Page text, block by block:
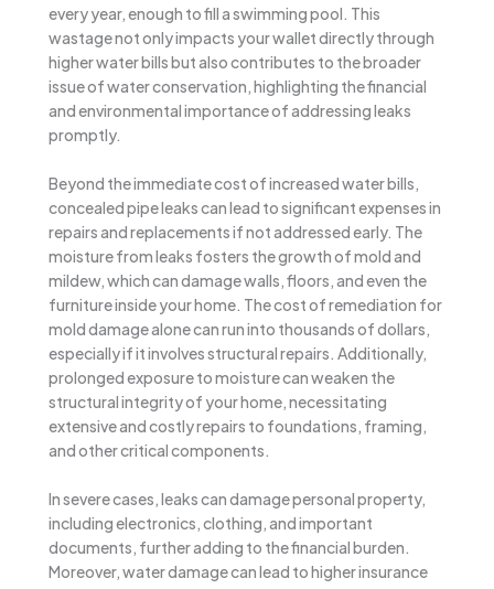
every year, enough to fill a swimming pool. This
wastage not only impacts your wallet directly through
higher water bills but also contributes to the broader
issue of water conservation, highlighting the financial
and environmental importance of addressing leaks
promptly.
Beyond the immediate cost of increased water bills,
concealed pipe leaks can lead to significant expenses in
repairs and replacements if not addressed early. The
moisture from leaks fosters the growth of mold and
mildew, which can damage walls, floors, and even the
furniture inside your home. The cost of remediation for
mold damage alone can run into thousands of dollars,
especially if it involves structural repairs. Additionally,
prolonged exposure to moisture can weaken the
structural integrity of your home, necessitating
extensive and costly repairs to foundations, framing,
and other critical components.
In severe cases, leaks can damage personal property,
including electronics, clothing, and important
documents, further adding to the financial burden.
Moreover, water damage can lead to higher insurance